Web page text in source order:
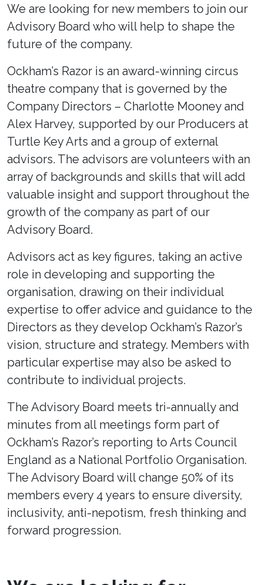
We are looking for new members to join our
Advisory Board who will help to shape the
future of the company.
Ockham’s Razor is an award-winning circus
theatre company that is governed by the
Company Directors – Charlotte Mooney and
Alex Harvey, supported by our Producers at
Turtle Key Arts and a group of external
advisors. The advisors are volunteers with an
array of backgrounds and skills that will add
valuable insight and support throughout the
growth of the company as part of our
Advisory Board.
Advisors act as key figures, taking an active
role in developing and supporting the
organisation, drawing on their individual
expertise to offer advice and guidance to the
Directors as they develop Ockham’s Razor’s
vision, structure and strategy. Members with
particular expertise may also be asked to
contribute to individual projects.
The Advisory Board meets tri-annually and
minutes from all meetings form part of
Ockham’s Razor’s reporting to Arts Council
England as a National Portfolio Organisation.
The Advisory Board will change 50% of its
members every 4 years to ensure diversity,
inclusivity, anti-nepotism, fresh thinking and
forward progression.